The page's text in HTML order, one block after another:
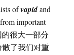
ofvapidand
important
的很大一部分
了我们对重